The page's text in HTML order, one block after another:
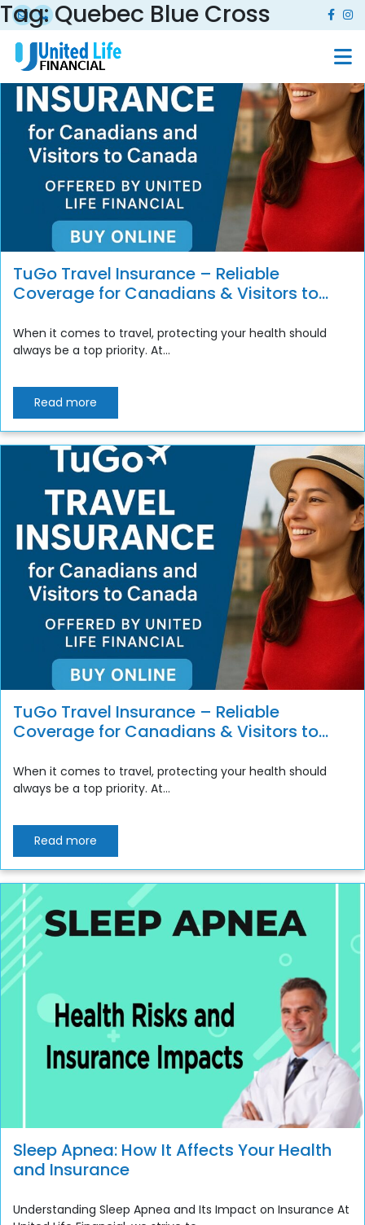
Tag:Quebec Blue Cross
TuGo Travel Insurance – Reliable
Coverage for Canadians & Visitors to
When it comes to travel, protecting your health should
always be a top priority. At...
Read more
TuGo Travel Insurance – Reliable
Coverage for Canadians & Visitors to
When it comes to travel, protecting your health should
always be a top priority. At...
Read more
Sleep Apnea: How It Affects Your Health
and Insurance
Understanding Sleep Apnea and Its Impact on Insurance At